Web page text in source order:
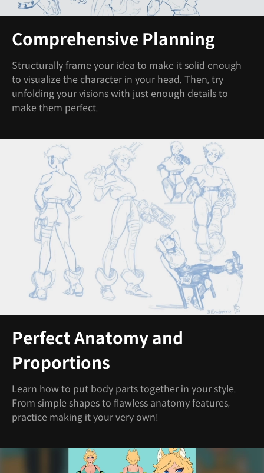
Comprehensive Planning
Structurally frame your idea to make it solid enough
to visualize the character in your head. Then, try
unfolding your visions with just enough details to
make them perfect.
Perfect Anatomy and
Proportions
Learn how to put body parts together in your style.
From simple shapes to flawless anatomy features,
practice making it your very own!